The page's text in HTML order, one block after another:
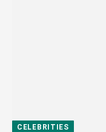
CELEBRITIES